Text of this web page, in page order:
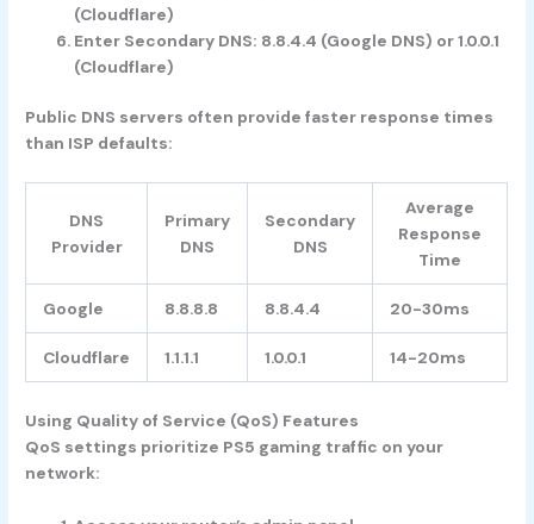
(Cloudflare)
Enter Secondary DNS: 8.8.4.4 (Google DNS) or 1.0.0.1
(Cloudflare)
Public DNS servers often provide faster response times
than ISP defaults:
DNS
Provider
Primary
DNS
Secondary
DNS
Average
Response
Time
Google 8.8.8.8 8.8.4.4 20-30ms
Cloudflare 1.1.1.1 1.0.0.1 14-20ms
Using Quality of Service (QoS) Features
QoS settings prioritize PS5 gaming traffic on your
network: